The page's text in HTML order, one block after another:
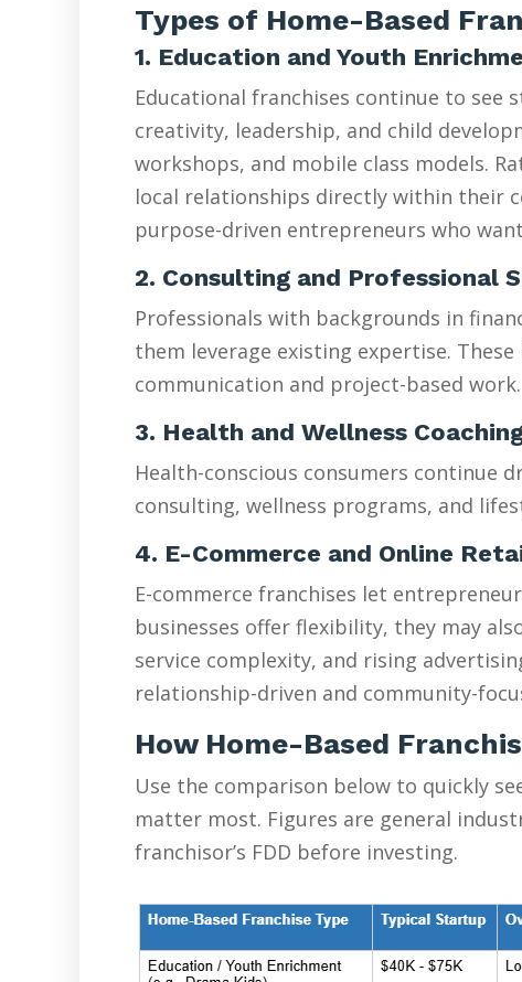
Types of Home-Based
1. Education and Youth
Educational franchises continue to
creativity, leadership, and child
workshops, and mobile class models.
local relationships directly within their
purpose-driven entrepreneurs who
2. Consulting and Professional
Professionals with backgrounds in
them leverage existing expertise.
communication and project-based work.
3. Health and Wellness
Health-conscious consumers continue
consulting, wellness programs, and
4. E-Commerce and Online
E-commerce franchises let
businesses offer flexibility, they may
service complexity, and rising
relationship-driven and community-
How Home-Based
Use the comparison below to quickly
matter most. Figures are general
franchisor’s FDD before investing.